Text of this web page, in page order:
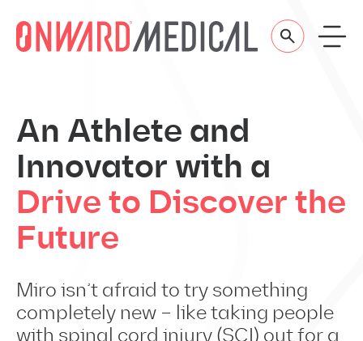
An Athlete and
Innovator with a
Drive to Discover the
Future
Miro isn’t afraid to try something
completely new – like taking people
with spinal cord injury (SCI) out for a